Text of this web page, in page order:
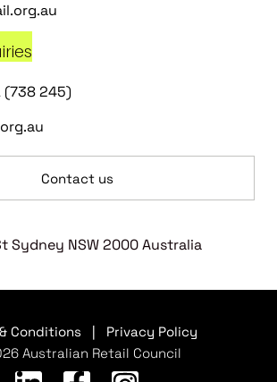
(738 245)
Contact us
Sydney NSW 2000 Australia
Conditions
Privacy Policy
Australian Retail Council